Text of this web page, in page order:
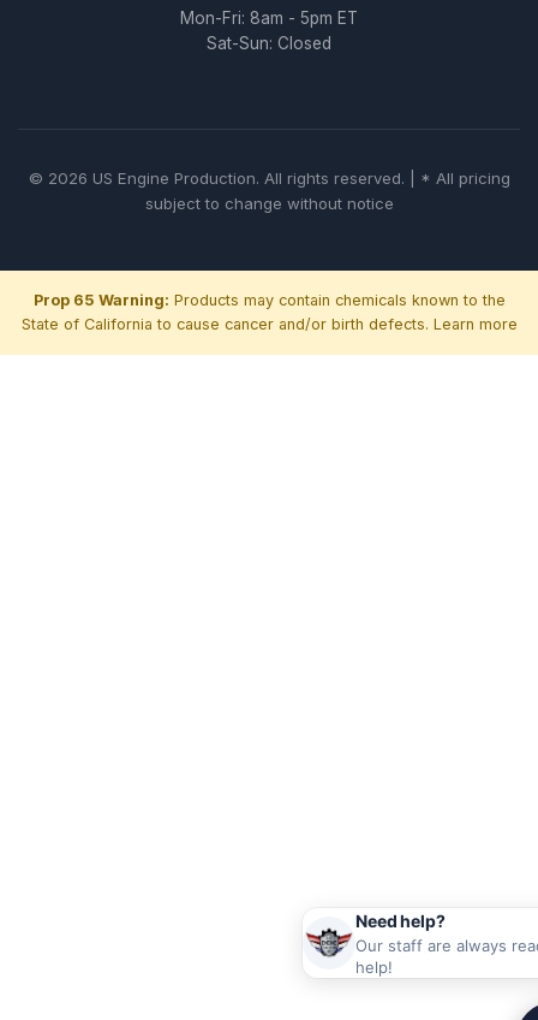
Mon-Fri: 8am - 5pm ET
Sat-Sun: Closed
© 2026 US Engine Production. All rights reserved. | * All pricing
subject to change without notice
Prop 65 Warning: Products may contain chemicals known to the
State of California to cause cancer and/or birth defects. Learn more
Chat with us
Need help?
Our staff are always
help!